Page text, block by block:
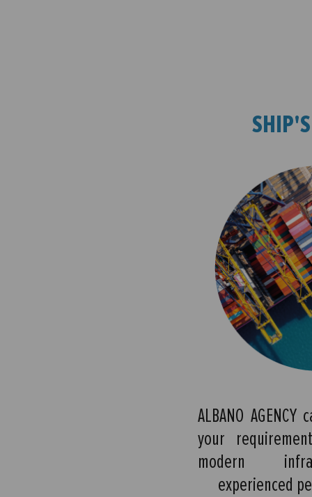
ALBANO
your
modern
experienced